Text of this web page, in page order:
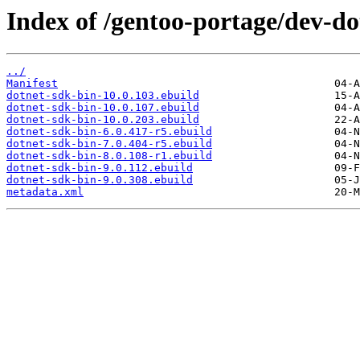
Index of /gentoo-portage/dev-
../
Manifest
dotnet-sdk-bin-10.0.103.ebuild
dotnet-sdk-bin-10.0.107.ebuild
dotnet-sdk-bin-10.0.203.ebuild
dotnet-sdk-bin-6.0.417-r5.ebuild
dotnet-sdk-bin-7.0.404-r5.ebuild
dotnet-sdk-bin-8.0.108-r1.ebuild
dotnet-sdk-bin-9.0.112.ebuild
dotnet-sdk-bin-9.0.308.ebuild
metadata.xml